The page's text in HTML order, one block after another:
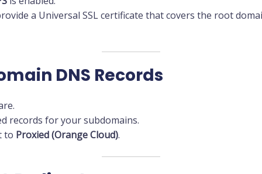
a Universal SSL certificate that covers the root
DNS Records
records for your subdomains.
to Proxied (Orange Cloud).